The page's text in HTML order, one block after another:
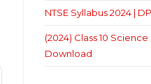
NTSE Syllabus 2024 |
(2024) Class 10
Download